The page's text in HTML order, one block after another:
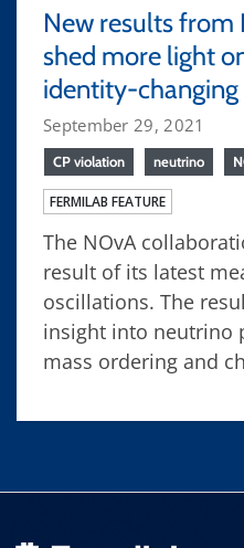
New results from
shed more light
identity-
September 29, 2021
CP violation neutrino
FERMILAB FEATURE
The NOvA
result of its latest
oscillations. The
insight into neutrino
mass ordering and